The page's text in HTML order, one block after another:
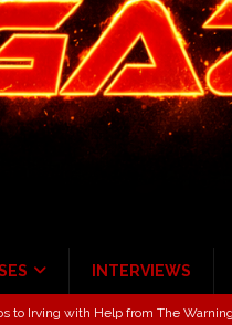
INTERVIEWS
ALBUM REVIEWS